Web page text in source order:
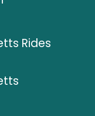
Rides